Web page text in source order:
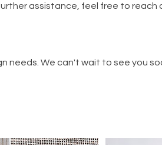
assistance, feel free to reach
needs. We can't wait to see you